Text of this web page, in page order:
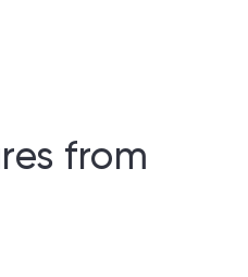
from